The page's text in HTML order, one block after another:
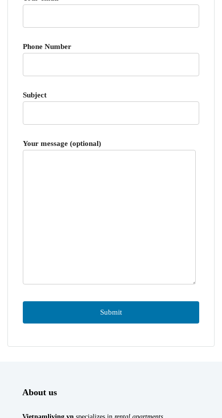
Phone Number
Subject
Your message (optional)
About us